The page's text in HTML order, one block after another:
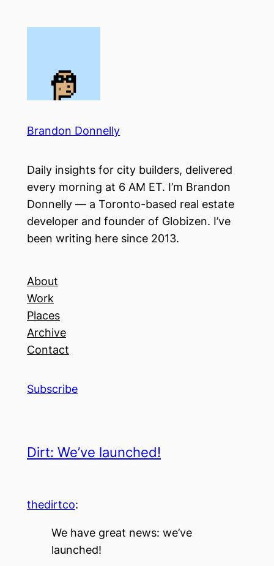
Brandon Donnelly
Daily insights for city builders, delivered
every morning at 6 AM ET. I’m Brandon
Donnelly — a Toronto-based real estate
developer and founder of Globizen. I’ve
been writing here since 2013.
About
Work
Places
Archive
Contact
Subscribe
Dirt: We’ve launched!
thedirtco:
We have great news: we’ve
launched!